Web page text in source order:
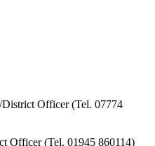
Officer (Tel. 07774
Officer (Tel. 01945 860114)